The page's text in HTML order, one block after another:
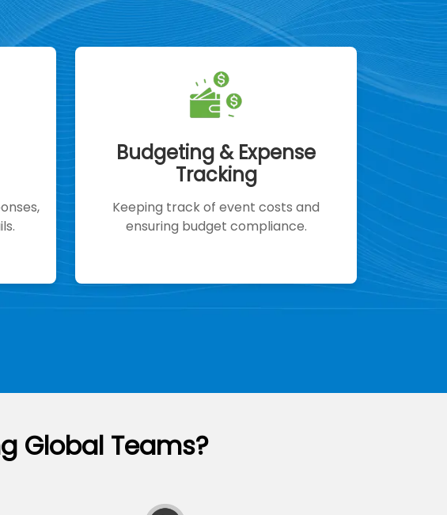
Budgeting & Expense
Tracking
Keeping track of event costs and
ensuring budget compliance.
Global Teams?